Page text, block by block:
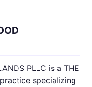
PLLC is a THE
specializing